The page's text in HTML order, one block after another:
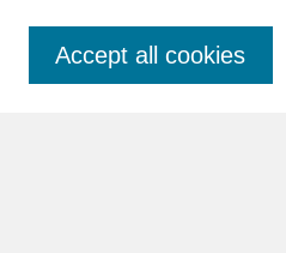
Accept all cookies